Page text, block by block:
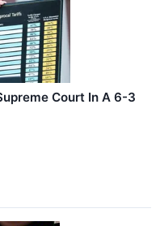
Court In A 6-3